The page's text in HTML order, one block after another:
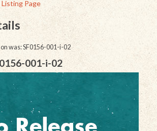
Page
was: SF0156-001-i-02
001-i-02